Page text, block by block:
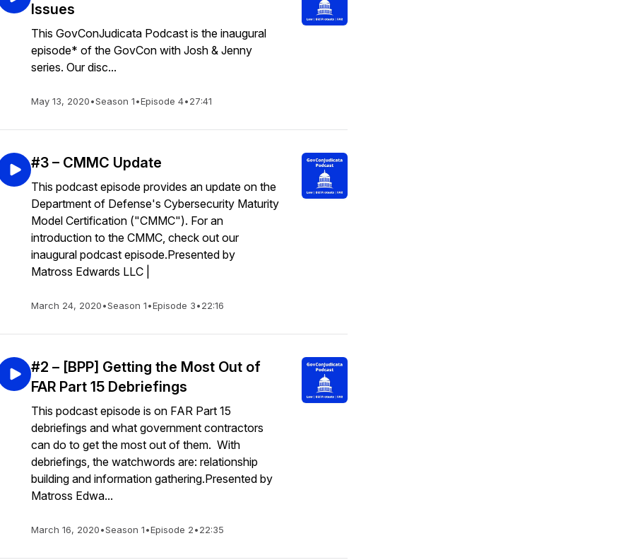
Issues
This GovConJudicata Podcast is the inaugural
episode* of the GovCon with Josh & Jenny
series. Our disc...
May 13, 2020•Season 1•Episode 4•27:41
#3 – CMMC Update
This podcast episode provides an update on the
Department of Defense's Cybersecurity Maturity
Model Certification ("CMMC"). For an
introduction to the CMMC, check out our
inaugural podcast episode.Presented by
Matross Edwards LLC |
March 24, 2020•Season 1•Episode 3•22:16
#2 – [BPP] Getting the Most Out of
FAR Part 15 Debriefings
This podcast episode is on FAR Part 15
debriefings and what government contractors
can do to get the most out of them. With
debriefings, the watchwords are: relationship
building and information gathering.Presented by
Matross Edwa...
March 16, 2020•Season 1•Episode 2•22:35